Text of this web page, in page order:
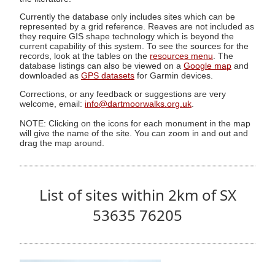
Currently the database only includes sites which can be
represented by a grid reference. Reaves are not included as
they require GIS shape technology which is beyond the
current capability of this system. To see the sources for the
records, look at the tables on the resources menu. The
database listings can also be viewed on a Google map and
downloaded as GPS datasets for Garmin devices.
Corrections, or any feedback or suggestions are very
welcome, email: info@dartmoorwalks.org.uk
NOTE: Clicking on the icons for each monument in the map
will give the name of the site. You can zoom in and out and
drag the map around.
List of sites within 2km of SX
53635 76205